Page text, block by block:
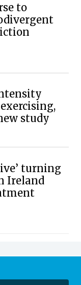
to
study
turning
Ireland